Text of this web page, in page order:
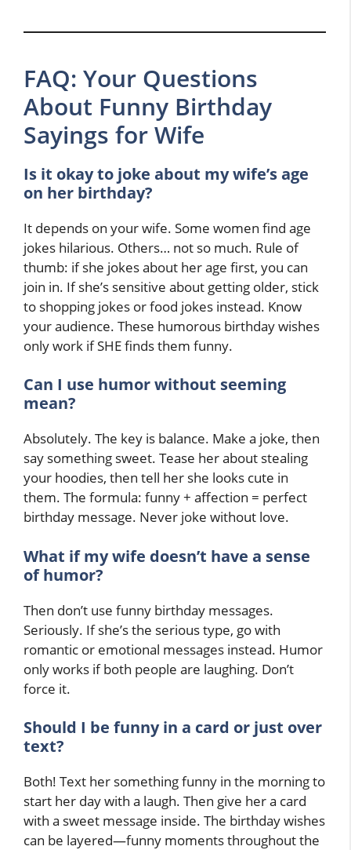
FAQ: Your Questions
About Funny Birthday
Sayings for Wife
Is it okay to joke about my wife’s age
on her birthday?
It depends on your wife. Some women find age
jokes hilarious. Others… not so much. Rule of
thumb: if she jokes about her age first, you can
join in. If she’s sensitive about getting older, stick
to shopping jokes or food jokes instead. Know
your audience. These humorous birthday wishes
only work if SHE finds them funny.
Can I use humor without seeming
mean?
Absolutely. The key is balance. Make a joke, then
say something sweet. Tease her about stealing
your hoodies, then tell her she looks cute in
them. The formula: funny + affection = perfect
birthday message. Never joke without love.
What if my wife doesn’t have a sense
of humor?
Then don’t use funny birthday messages.
Seriously. If she’s the serious type, go with
romantic or emotional messages instead. Humor
only works if both people are laughing. Don’t
force it.
Should I be funny in a card or just over
text?
Both! Text her something funny in the morning to
start her day with a laugh. Then give her a card
with a sweet message inside. The birthday wishes
can be layered—funny moments throughout the